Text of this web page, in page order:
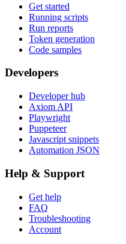
Get started
Running scripts
Run reports
Token generation
Code samples
Developers
Developer hub
Axiom API
Playwright
Puppeteer
Javascript snippets
Automation JSON
Help & Support
Get help
FAQ
Troubleshooting
Account